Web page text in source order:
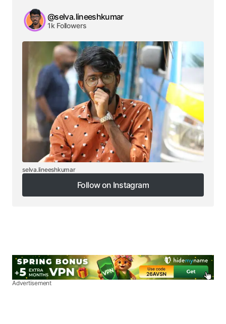
@selva.lineeshkumar
1k Followers
selva.lineeshkumar
Follow on Instagram
Follow on Instagram
Advertisement